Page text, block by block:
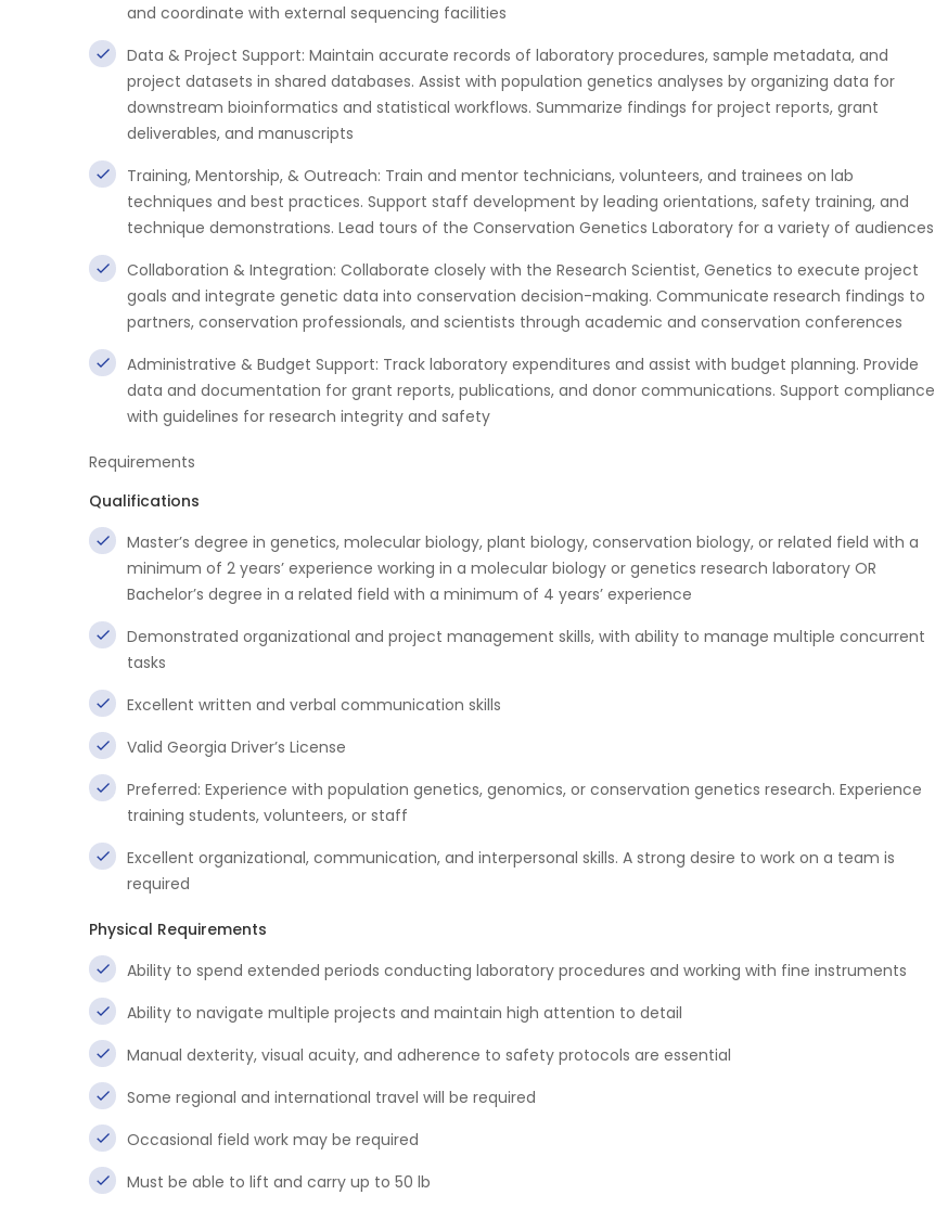
and coordinate with external sequencing facilities
Data & Project Support: Maintain accurate records of laboratory procedures, sample metadata, and
project datasets in shared databases. Assist with population genetics analyses by organizing data for
downstream bioinformatics and statistical workflows. Summarize findings for project reports, grant
deliverables, and manuscripts
Training, Mentorship, & Outreach: Train and mentor technicians, volunteers, and trainees on lab
techniques and best practices. Support staff development by leading orientations, safety training, and
technique demonstrations. Lead tours of the Conservation Genetics Laboratory for a variety of audiences
Collaboration & Integration: Collaborate closely with the Research Scientist, Genetics to execute project
goals and integrate genetic data into conservation decision-making. Communicate research findings to
partners, conservation professionals, and scientists through academic and conservation conferences
Administrative & Budget Support: Track laboratory expenditures and assist with budget planning. Provide
data and documentation for grant reports, publications, and donor communications. Support compliance
with guidelines for research integrity and safety
Requirements
Qualifications
Master’s degree in genetics, molecular biology, plant biology, conservation biology, or related field with a
minimum of 2 years’ experience working in a molecular biology or genetics research laboratory OR
Bachelor’s degree in a related field with a minimum of 4 years’ experience
Demonstrated organizational and project management skills, with ability to manage multiple concurrent
tasks
Excellent written and verbal communication skills
Valid Georgia Driver’s License
Preferred: Experience with population genetics, genomics, or conservation genetics research. Experience
training students, volunteers, or staff
Excellent organizational, communication, and interpersonal skills. A strong desire to work on a team is
required
Physical Requirements
Ability to spend extended periods conducting laboratory procedures and working with fine instruments
Ability to navigate multiple projects and maintain high attention to detail
Manual dexterity, visual acuity, and adherence to safety protocols are essential
Some regional and international travel will be required
Occasional field work may be required
Must be able to lift and carry up to 50 lb